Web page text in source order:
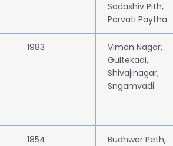
Sadashiv Pith,
Parvati Paytha
1983
Viman Nagar,
Gultekadi,
Shivajinagar,
Sngamvadi
1854
Budhwar Peth,